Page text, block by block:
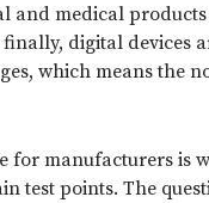
and medical
digital devices
which means the
for manufacturers is
test points. The